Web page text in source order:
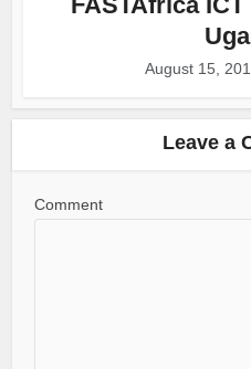
August 15,
Leave a
Comment